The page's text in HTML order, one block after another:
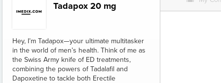
Tadapox 20 mg
Hey, I’m Tadapox—your ultimate multitasker
in the world of men’s health. Think of me as
the Swiss Army knife of ED treatments,
combining the powers of Tadalafil and
Dapoxetine to tackle both Erectile